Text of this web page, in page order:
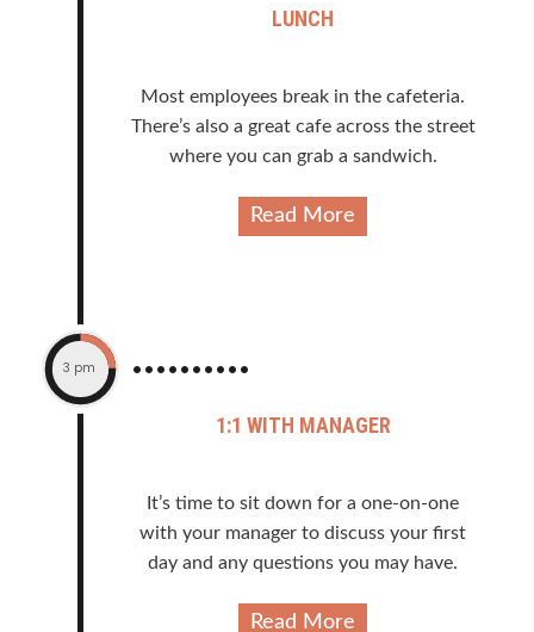
LUNCH
Most employees break in the cafeteria.
There’s also a great cafe across the street
where you can grab a sandwich.
Read More
3 pm
1:1 WITH MANAGER
It’s time to sit down for a one-on-one
with your manager to discuss your first
day and any questions you may have.
Read More